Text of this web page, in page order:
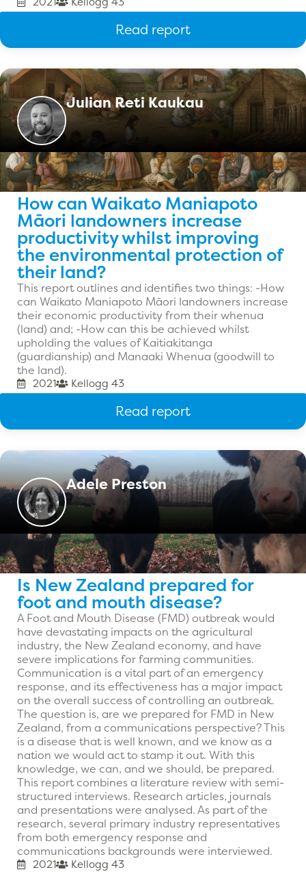
Read report
Julian Reti Kaukau
How can Waikato Maniapoto
Māori landowners increase
productivity whilst improving
the environmental protection of
their land?
This report outlines and identifies two things: -How
can Waikato Maniapoto Māori landowners increase
their economic productivity from their whenua
(land) and; -How can this be achieved whilst
upholding the values of Kaitiakitanga
(guardianship) and Manaaki Whenua (goodwill to
the land).
2021 Kellogg 43
Read report
Adele Preston
Is New Zealand prepared for
foot and mouth disease?
A Foot and Mouth Disease (FMD) outbreak would
have devastating impacts on the agricultural
industry, the New Zealand economy, and have
severe implications for farming communities.
Communication is a vital part of an emergency
response, and its effectiveness has a major impact
on the overall success of controlling an outbreak.
The question is, are we prepared for FMD in New
Zealand, from a communications perspective? This
is a disease that is well known, and we know as a
nation we would act to stamp it out. With this
knowledge, we can, and we should, be prepared.
This report combines a literature review with semi-
structured interviews. Research articles, journals
and presentations were analysed. As part of the
research, several primary industry representatives
from both emergency response and
communications backgrounds were interviewed.
2021 Kellogg 43